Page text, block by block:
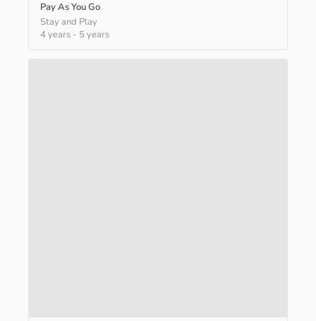
Pay As You Go
Stay and Play
4 years - 5 years